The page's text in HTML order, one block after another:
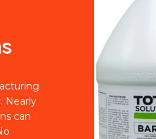
Nearly
can